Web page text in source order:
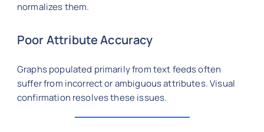
normalizes them.
Poor Attribute Accuracy
Graphs populated primarily from text feeds often
suffer from incorrect or ambiguous attributes. Visual
confirmation resolves these issues.